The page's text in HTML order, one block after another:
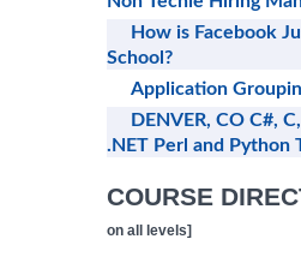
How is Facebook
School?
Application
DENVER, CO C#,
.NET Perl and Python
COURSE
on all levels]